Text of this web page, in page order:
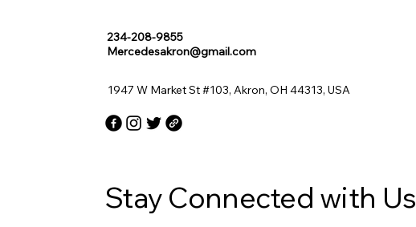
234-208-9855
Mercedesakron@gmail.com
1947 W Market St #103, Akron, OH 44313, USA
Stay Connected with Us